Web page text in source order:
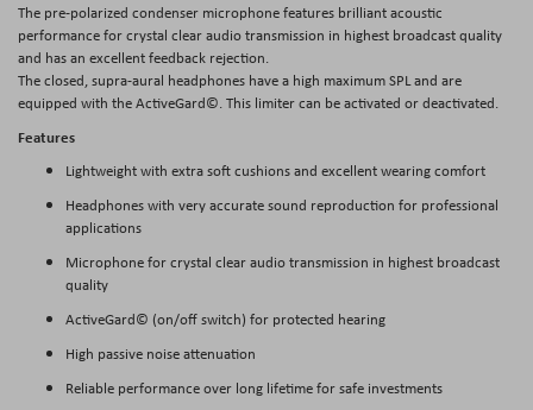
The pre-polarized condenser microphone features brilliant acoustic
performance for crystal clear audio transmission in highest broadcast quality
and has an excellent feedback rejection.
The closed, supra-aural headphones have a high maximum SPL and are
equipped with the ActiveGard©. This limiter can be activated or deactivated.
Features
Lightweight with extra soft cushions and excellent wearing comfort
Headphones with very accurate sound reproduction for professional
applications
Microphone for crystal clear audio transmission in highest broadcast
quality
ActiveGard© (on/off switch) for protected hearing
High passive noise attenuation
Reliable performance over long lifetime for safe investments